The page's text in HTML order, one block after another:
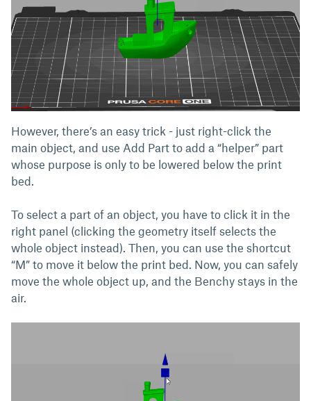
However, there’s an easy trick - just right-click the
main object, and use Add Part to add a “helper” part
whose purpose is only to be lowered below the print
bed.
To select a part of an object, you have to click it in the
right panel (clicking the geometry itself selects the
whole object instead). Then, you can use the shortcut
“M” to move it below the print bed. Now, you can safely
move the whole object up, and the Benchy stays in the
air.